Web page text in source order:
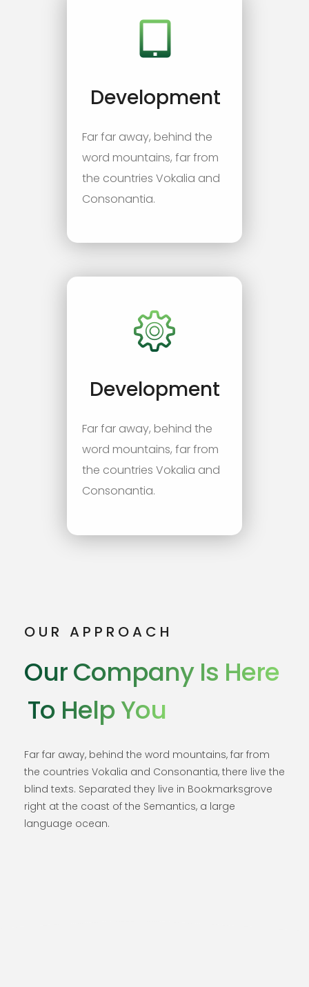
Development
Far far away, behind the
word mountains, far from
the countries Vokalia and
Consonantia.
Development
Far far away, behind the
word mountains, far from
the countries Vokalia and
Consonantia.
OUR APPROACH
Our Company Is Here
To Help You
Far far away, behind the word mountains, far from
the countries Vokalia and Consonantia, there live the
blind texts. Separated they live in Bookmarksgrove
right at the coast of the Semantics, a large
language ocean.